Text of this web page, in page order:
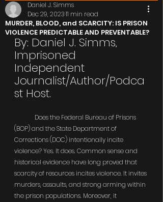
MURDER, BLOOD, and SCARCITY: IS PRISON
VIOLENCE PREDICTABLE AND PREVENTABLE?
Daniel J. Simms
Dec 29, 202311 min read
By: Daniel J. Simms,
Imprisoned
Independent
Journalist/Author/Podca
st Host.
(BOP) and the State Department of
Corrections (DOC) intentionally incite
violence? Yes. It does. Common sense and
historical evidence have long proved that
scarcity of resources incites violence. It invites
murders, assaults, and strong arming within
the prison populations. Moreover, it